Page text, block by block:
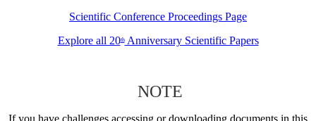
Scientific Conference Proceedings Page
Explore all 20thAnniversary Scientific Papers
NOTE
If you have challenges accessing or downloading documents in this